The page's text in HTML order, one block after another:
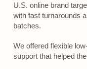
U.S. online brand
with fast turnarounds
batches.
We offered flexible
support that helped